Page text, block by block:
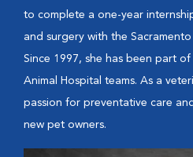
to complete a one-year
and surgery with the
Since 1997, she has been part
Animal Hospital teams. As a
passion for preventative care
new pet owners.